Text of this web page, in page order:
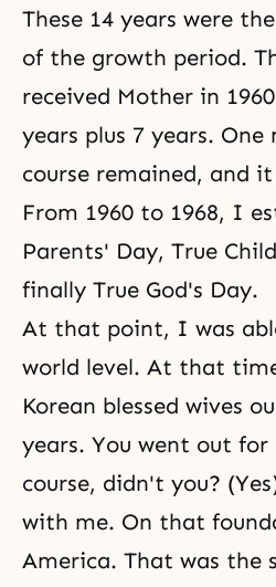
These 14 years were
of the growth period.
received Mother in
years plus 7 years. One
course remained, and
From 1960 to 1968, I
Parents' Day, True
finally True God's Day.
At that point, I was
world level. At that
Korean blessed wives
years. You went out
course, didn't you?
with me. On that
America. That was